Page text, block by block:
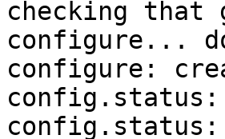
checking that
configure...
configure: